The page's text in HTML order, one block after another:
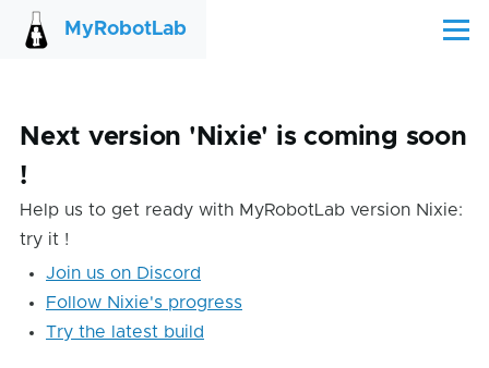
Skip to main content
MyRobotLab Menu
Next version 'Nixie' is coming soon
!
Help us to get ready with MyRobotLab version Nixie:
try it !
Join us on Discord
Follow Nixie's progress
Try the latest build